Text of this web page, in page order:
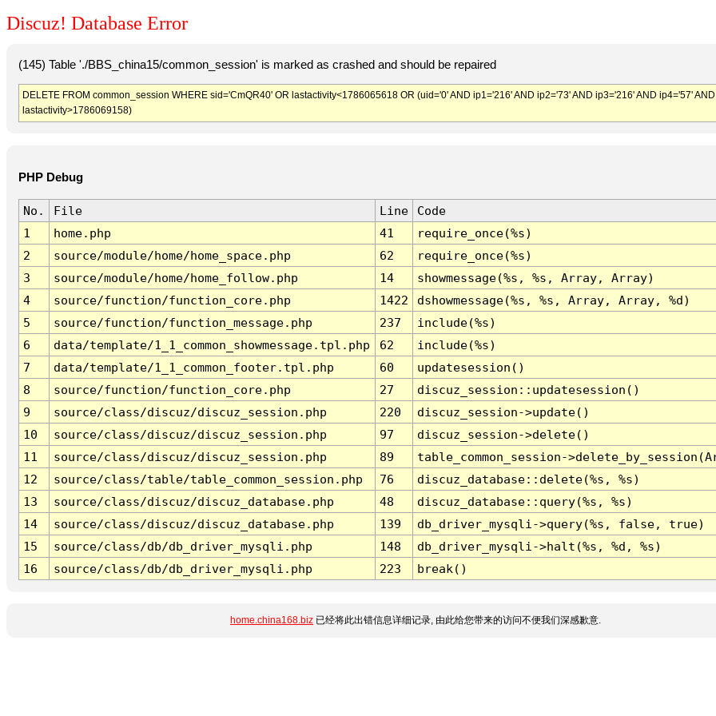
Discuz! Database Error
(145) Table './BBS_china15/common_session' is marked as crashed and should be repaired
DELETE FROM common_session WHERE sid='CmQR40' OR lastactivity<1786065618 OR (uid='0' AND ip1='216' AND ip2='73' AND ip3='216' AND ip4='57' AND
lastactivity>1786069158)
PHP Debug
No. File Line
Code
1
home.php 41
require_once(%s)
2
source/module/home/home_space.php 62
require_once(%s)
3
source/module/home/home_follow.php 14
showmessage(%s, %s, Array, Array)
4
source/function/function_core.php 1422
dshowmessage(%s, %s, Array, Array, %d)
5
source/function/function_message.php 237
include(%s)
6
data/template/1_1_common_showmessage.tpl.php 62
include(%s)
7
data/template/1_1_common_footer.tpl.php 60
updatesession()
8
source/function/function_core.php 27
discuz_session::updatesession()
9
source/class/discuz/discuz_session.php 220
discuz_session->update()
10
source/class/discuz/discuz_session.php 97
discuz_session->delete()
11
source/class/discuz/discuz_session.php 89
table_common_session-
12
source/class/table/table_common_session.php 76
discuz_database::delete(%s, %s)
13
source/class/discuz/discuz_database.php 48
discuz_database::query(%s, %s)
14
source/class/discuz/discuz_database.php 139
db_driver_mysqli->query(%s, false, true)
15
source/class/db/db_driver_mysqli.php 148
db_driver_mysqli->halt(%s, %d, %s)
16
source/class/db/db_driver_mysqli.php 223 break()
home.china168.biz 已经将此出错信息详细记录, 由此给您带来的访问不便我们深感歉意.